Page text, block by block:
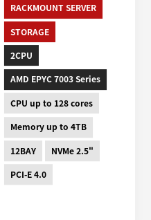
RACKMOUNT SERVER
STORAGE
2CPU
AMD EPYC 7003 Series
CPU up to 128 cores
Memory up to 4TB
12BAY
NVMe 2.5"
PCI-E 4.0